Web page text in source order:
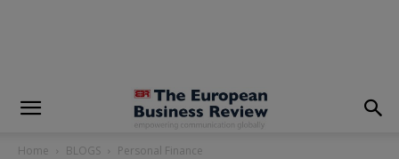
Home BLOGS Personal Finance